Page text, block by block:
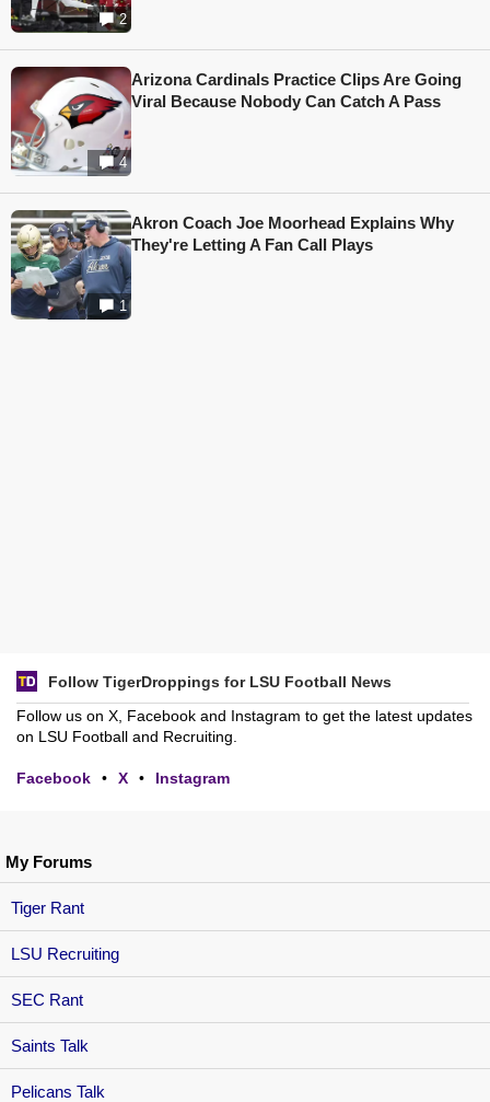
My Forums
Tiger Rant
LSU Recruiting
SEC Rant
Saints Talk
Pelicans Talk
2
4
Arizona Cardinals Practice Clips Are Going
Viral Because Nobody Can Catch A Pass
1
Akron Coach Joe Moorhead Explains Why
They're Letting A Fan Call Plays
Follow TigerDroppings for LSU Football News
Follow us on X, Facebook and Instagram to get the latest updates
on LSU Football and Recruiting.
Facebook • X • Instagram